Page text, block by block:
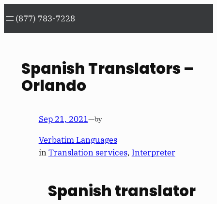
to
content
(877) 783-7228
Spanish Translators –
Orlando
Sep 21, 2021—by
Verbatim Languages
inTranslation services, Interpreter
Spanish translator